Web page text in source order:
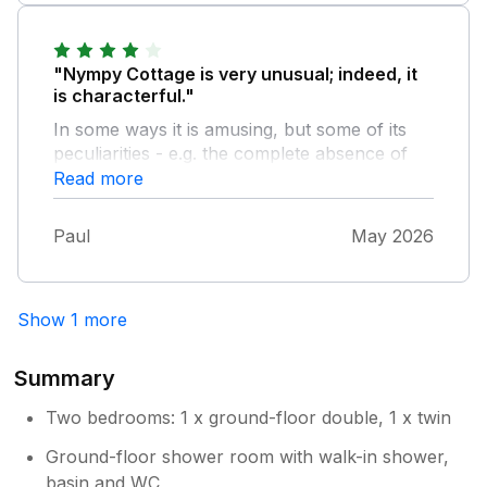
"Nympy Cottage is very unusual; indeed, it
is characterful."
In some ways it is amusing, but some of its
peculiarities - e.g. the complete absence of
any sound insulation between the rooms -
will not appeal to everyone. Also three points.
- The fan in the windowless upstairs toilet
does not work. - The cottage does not have a
broken door - so it was iced up. The separate
machine in the cottage, as advertised. The
only washing machine is in a space shared by
Read more
Paul May 2026
Show 1 more
Summary
Two bedrooms: 1 x ground-floor double, 1 x twin
Ground-floor shower room with walk-in shower,
basin and WC